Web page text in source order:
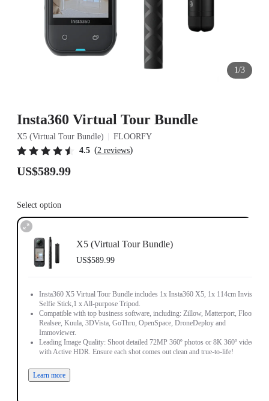
1/3
Insta360 Virtual Tour Bundle
X5 (Virtual Tour Bundle)
FLOORFY
4.5 (2 reviews)
US$589.99
Select option
X5 (Virtual Tour Bundle)
US$589.99
Insta360 X5 Virtual Tour Bundle includes 1x Insta360 X5, 1x 114cm Invisible
Selfie Stick,1 x All-purpose Tripod.
Compatible with top business software, including: Zillow, Matterport, Floorfy,
Realsee, Kuula, 3DVista, GoThru, OpenSpace, DroneDeploy and
Immoviewer.
Leading Image Quality: Shoot detailed 72MP 360º photos or 8K 360º video,
with Active HDR. Ensure each shot comes out clean and true-to-life!
Learn more